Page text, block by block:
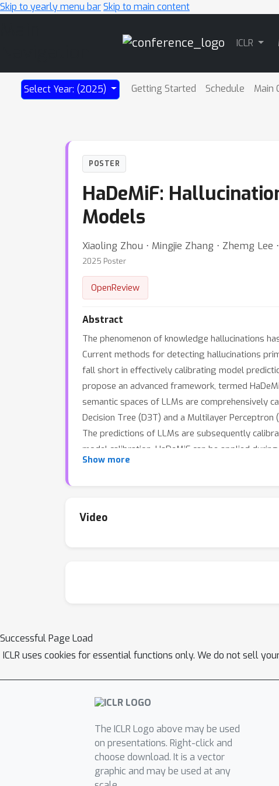
Skip to yearly menu barSkip to main content
ICLR
Select Year: (2025) Getting Started Schedule Main
POSTER
HaDeMiF:
Models
Xiaoling Zhou ⋅ Mingjie Zhang ⋅ Zhemg Lee
2025 Poster
OpenReview
Abstract
The phenomenon of knowledge hallucinations
Current methods for detecting hallucinations
fall short in effectively calibrating model
propose an advanced framework, termed
semantic spaces of LLMs are comprehensively
Decision Tree (D3T) and a Multilayer
The predictions of LLMs are subsequently
model calibration. HaDeMiF can be applied
the LLMs through the training of two small-
Show more
Video
Successful Page Load
ICLR uses cookies for essential functions only. We do not sell
The ICLR Logo above may be used
on presentations. Right-click and
choose download. It is a vector
graphic and may be used at any